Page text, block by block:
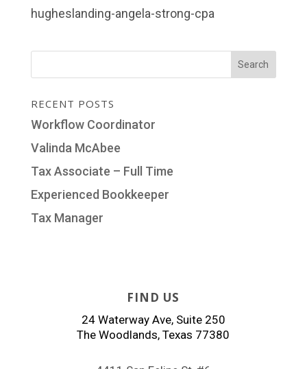
hugheslanding-angela-strong-cpa
RECENT POSTS
Workflow Coordinator
Valinda McAbee
Tax Associate – Full Time
Experienced Bookkeeper
Tax Manager
FIND US
24 Waterway Ave, Suite 250
The Woodlands, Texas 77380